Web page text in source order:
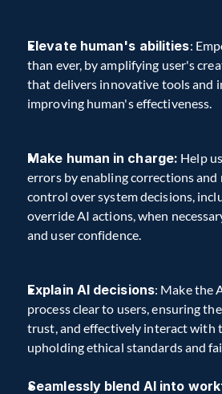
Elevate human's abilities:
than ever, by amplifying user's
that delivers innovative tools and
improving human's effectiveness.
Make human in charge: Help
errors by enabling corrections
control over system decisions,
override AI actions, when
and user confidence.
Explain AI decisions: Make the
process clear to users, ensuring
trust, and effectively interact with
upholding ethical standards and
Seamlessly blend AI into